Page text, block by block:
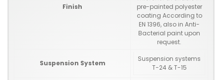
Finish
pre-painted polyester
coating According to
EN 1396, also in Anti-
Bacterial paint upon
request.
Suspension System
Suspension systems
T-24 & T-15